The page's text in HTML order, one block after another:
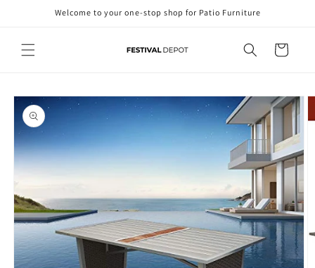
Skip toWelcome to your one-stop shop for Patio Furniture
Cart
Skip to
product
information